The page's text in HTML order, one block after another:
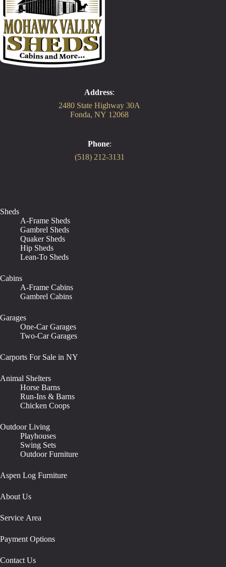
Address:
2480 State Highway 30A
Fonda, NY 12068
Phone:
(518) 212-3131
Sheds
A-Frame Sheds
Gambrel Sheds
Quaker Sheds
Hip Sheds
Lean-To Sheds
Cabins
A-Frame Cabins
Gambrel Cabins
Garages
One-Car Garages
Two-Car Garages
Carports For Sale in NY
Animal Shelters
Horse Barns
Run-Ins & Barns
Chicken Coops
Outdoor Living
Playhouses
Swing Sets
Outdoor Furniture
Aspen Log Furniture
About Us
Service Area
Payment Options
Contact Us